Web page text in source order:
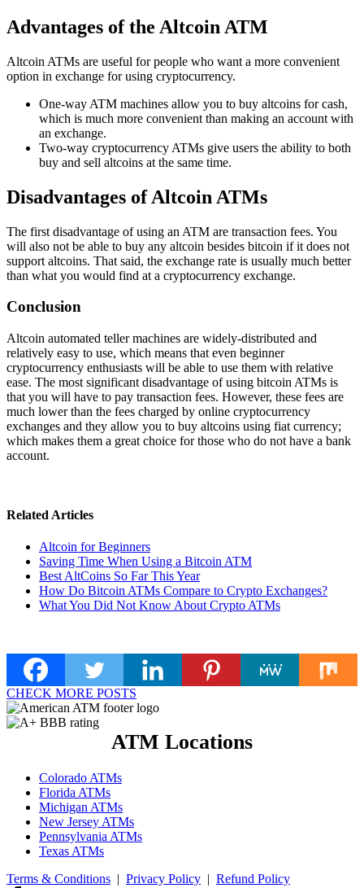
Advantages of the Altcoin ATM
Altcoin ATMs are useful for people who want a more convenient
option in exchange for using cryptocurrency.
One-way ATM machines allow you to buy altcoins for cash,
which is much more convenient than making an account with
an exchange.
Two-way cryptocurrency ATMs give users the ability to both
buy and sell altcoins at the same time.
Disadvantages of Altcoin ATMs
The first disadvantage of using an ATM are transaction fees. You
will also not be able to buy any altcoin besides bitcoin if it does not
support altcoins. That said, the exchange rate is usually much better
than what you would find at a cryptocurrency exchange.
Conclusion
Altcoin automated teller machines are widely-distributed and
relatively easy to use, which means that even beginner
cryptocurrency enthusiasts will be able to use them with relative
ease. The most significant disadvantage of using bitcoin ATMs is
that you will have to pay transaction fees. However, these fees are
much lower than the fees charged by online cryptocurrency
exchanges and they allow you to buy altcoins using fiat currency;
which makes them a great choice for those who do not have a bank
account.
Related Articles
Altcoin for Beginners
Saving Time When Using a Bitcoin ATM
Best AltCoins So Far This Year
How Do Bitcoin ATMs Compare to Crypto Exchanges?
What You Did Not Know About Crypto ATMs
CHECK MORE POSTS
ATM Locations
Colorado ATMs
Florida ATMs
Michigan ATMs
New Jersey ATMs
Pennsylvania ATMs
Texas ATMs
Terms & Conditions
Privacy Policy Refund Policy